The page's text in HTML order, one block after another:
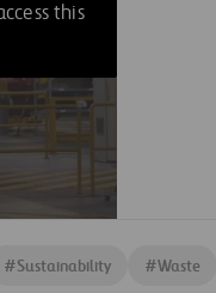
this
#Sustainability #Waste